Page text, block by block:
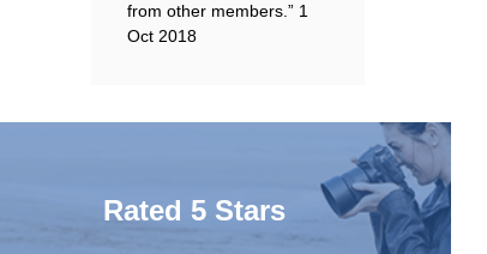
from other members.” 1
Oct 2018
Rated 5 Stars